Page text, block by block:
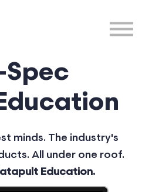
in
Spec
minds. The industry's
All under one roof.
Education.